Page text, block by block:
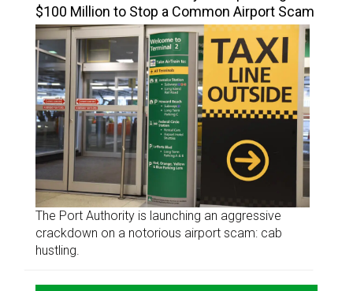
$100 Million to Stop a Common Airport Scam
The Port Authority is launching an aggressive
crackdown on a notorious airport scam: cab
hustling.